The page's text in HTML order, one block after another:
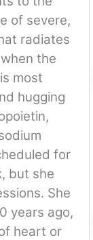
of severe,
radiates
the
most
hugging
for
but she
She
years ago,
heart or